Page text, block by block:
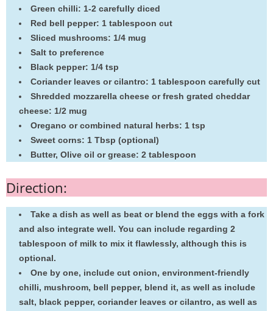
Green chilli: 1-2 carefully diced
Red bell pepper: 1 tablespoon cut
Sliced mushrooms: 1/4 mug
Salt to preference
Black pepper: 1/4 tsp
Coriander leaves or cilantro: 1 tablespoon carefully cut
Shredded mozzarella cheese or fresh grated cheddar
cheese: 1/2 mug
Oregano or combined natural herbs: 1 tsp
Sweet corns: 1 Tbsp (optional)
Butter, Olive oil or grease: 2 tablespoon
Direction:
Take a dish as well as beat or blend the eggs with a fork
and also integrate well. You can include regarding 2
tablespoon of milk to mix it flawlessly, although this is
optional.
One by one, include cut onion, environment-friendly
chilli, mushroom, bell pepper, blend it, as well as include
salt, black pepper, coriander leaves or cilantro, as well as